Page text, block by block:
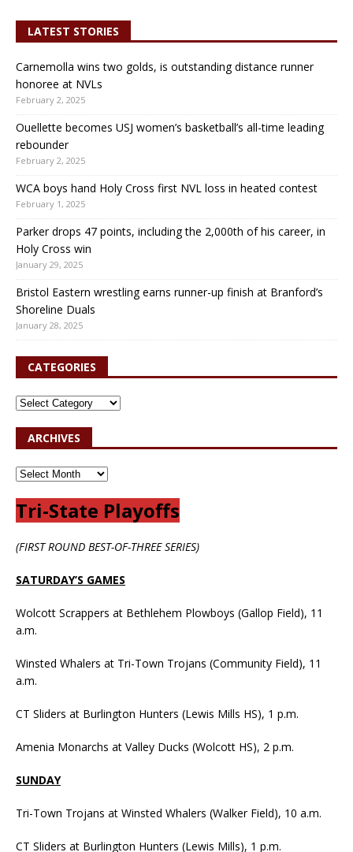
LATEST STORIES
Carnemolla wins two golds, is outstanding distance runner
honoree at NVLs
February 2, 2025
Ouellette becomes USJ women’s basketball’s all-time leading
rebounder
February 2, 2025
WCA boys hand Holy Cross first NVL loss in heated contest
February 1, 2025
Parker drops 47 points, including the 2,000th of his career, in
Holy Cross win
January 29, 2025
Bristol Eastern wrestling earns runner-up finish at Branford’s
Shoreline Duals
January 28, 2025
CATEGORIES
ARCHIVES
Tri-State Playoffs
(FIRST ROUND BEST-OF-THREE SERIES)
SATURDAY’S GAMES
Wolcott Scrappers at Bethlehem Plowboys (Gallop Field), 11
a.m.
Winsted Whalers at Tri-Town Trojans (Community Field), 11
a.m.
CT Sliders at Burlington Hunters (Lewis Mills HS), 1 p.m.
Amenia Monarchs at Valley Ducks (Wolcott HS), 2 p.m.
SUNDAY
Tri-Town Trojans at Winsted Whalers (Walker Field), 10 a.m.
CT Sliders at Burlington Hunters (Lewis Mills), 1 p.m.